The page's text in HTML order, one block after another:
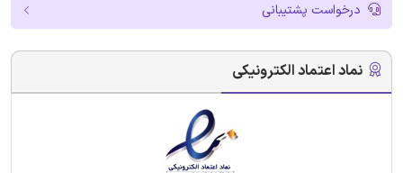
درخواست پشتیبانی
نماد اعتماد الکترونیکی